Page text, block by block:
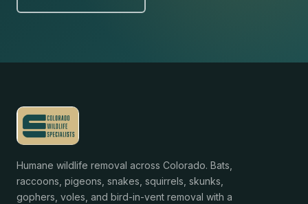
Humane wildlife removal across Colorado. Bats,
raccoons, pigeons, snakes, squirrels, skunks,
gophers, voles, and bird-in-vent removal with a